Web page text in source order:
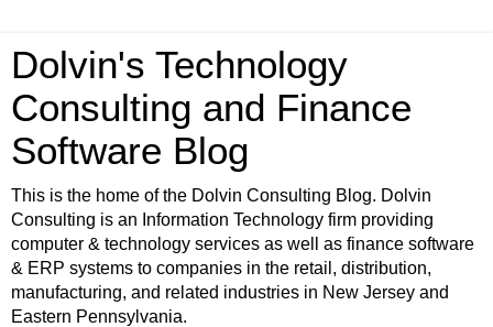
Dolvin's Technology
Consulting and Finance
Software Blog
This is the home of the Dolvin Consulting Blog. Dolvin
Consulting is an Information Technology firm providing
computer & technology services as well as finance software
& ERP systems to companies in the retail, distribution,
manufacturing, and related industries in New Jersey and
Eastern Pennsylvania.